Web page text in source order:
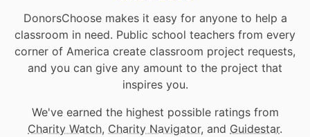
DonorsChoose makes it easy for anyone to help a
classroom in need. Public school teachers from every
corner of America create classroom project requests,
and you can give any amount to the project that
inspires you.
We've earned the highest possible ratings from
Charity Watch, Charity Navigator, and Guidestar.